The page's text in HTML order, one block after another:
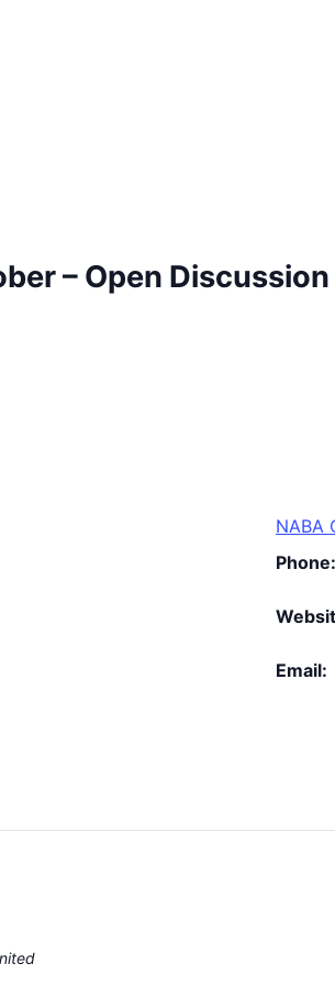
– Open Discussion
NABA
Phone:
Email: